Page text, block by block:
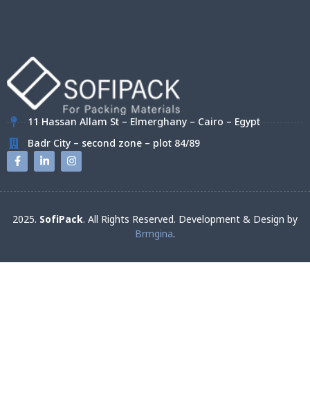
11 Hassan Allam St – Elmerghany – Cairo – Egypt
Badr City – second zone – plot 84/89
2025. SofiPack. All Rights Reserved. Development & Design by
Brmgina.